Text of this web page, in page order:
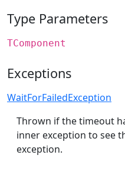
Type Parameters
TComponent
Exceptions
WaitForFailedException
Thrown if the timeout
inner exception to see
exception.